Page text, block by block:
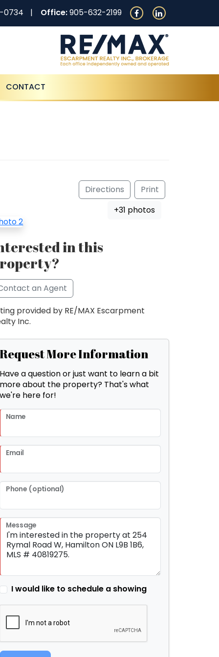
0734 Office:905-632-2199
CONTACT
Directions
Print
+31 photos
in this
an Agent
provided by RE/MAX Escarpment
Inc.
Request More Information
Have a question or just want to learn a bit
more about the property? That's what
we're here for!
Name
Email
Phone (optional)
Message
I would like to schedule a showing